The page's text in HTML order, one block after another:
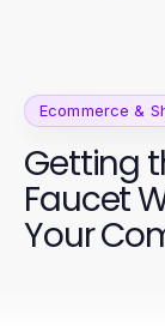
Ecommerce &
Getting
Faucet
Your